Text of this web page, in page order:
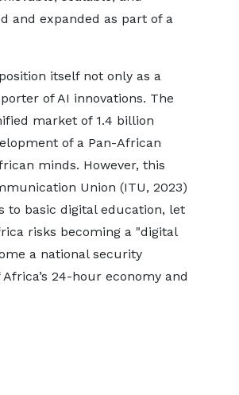
and expanded as part of a
itself not only as a
of AI innovations. The
market of 1.4 billion
of a Pan-African
minds. However, this
Union (ITU, 2023)
to basic digital education, let
risks becoming a "digital
a national security
24-hour economy and